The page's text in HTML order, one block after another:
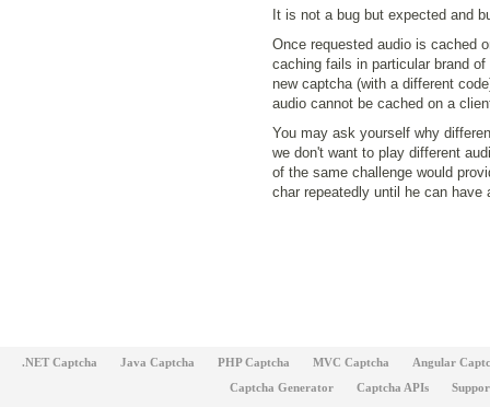
It is not a bug but expected and
Once requested audio is cached
caching fails in particular brand
new captcha (with a different
audio cannot be cached on a
You may ask yourself why
we don't want to play different
of the same challenge would
char repeatedly until he can have
.NET Captcha Java Captcha PHP Captcha MVC Captcha
Angular
Captcha Generator
Captcha APIs